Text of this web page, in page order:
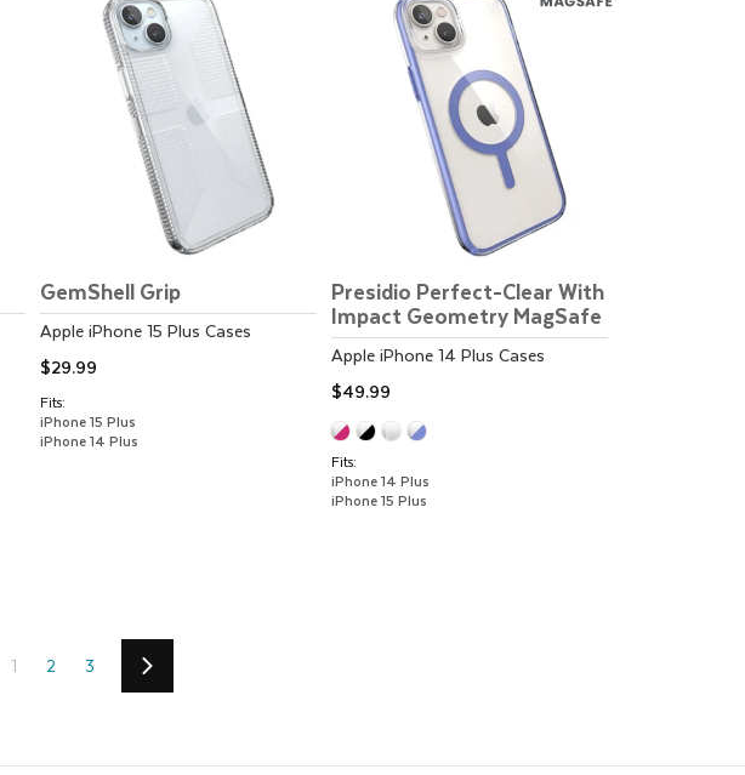
GemShell Grip
AppleiPhone 15 Plus Cases
$29.99
Fits:
iPhone 15 Plus
iPhone 14 Plus
Presidio Perfect-Clear With
Impact Geometry MagSafe
AppleiPhone 14 Plus Cases
$49.99
Fits:
iPhone 14 Plus
iPhone 15 Plus
1 2 3 Next